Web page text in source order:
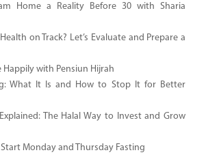
Home a Reality Before 30 with Sharia
on Track? Let’s Evaluate and Prepare a
Happily with Pensiun Hijrah
What It Is and How to Stop It for Better
The Halal Way to Invest and Grow
Monday and Thursday Fasting